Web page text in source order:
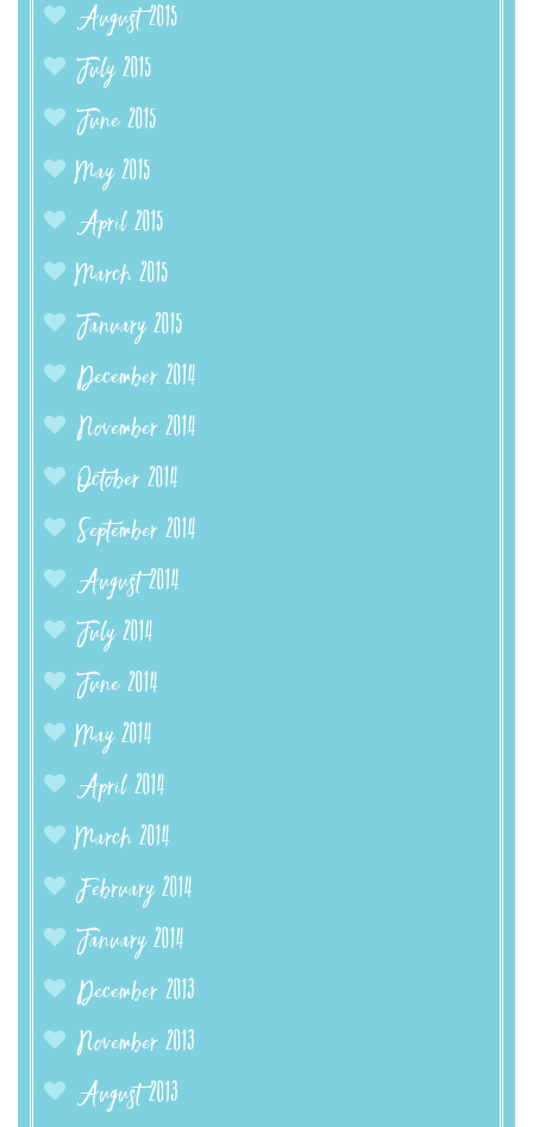
August 2015
July 2015
June 2015
May 2015
April 2015
March 2015
January 2015
December 2014
November 2014
October 2014
September 2014
August 2014
July 2014
June 2014
May 2014
April 2014
March 2014
February 2014
January 2014
December 2013
November 2013
August 2013